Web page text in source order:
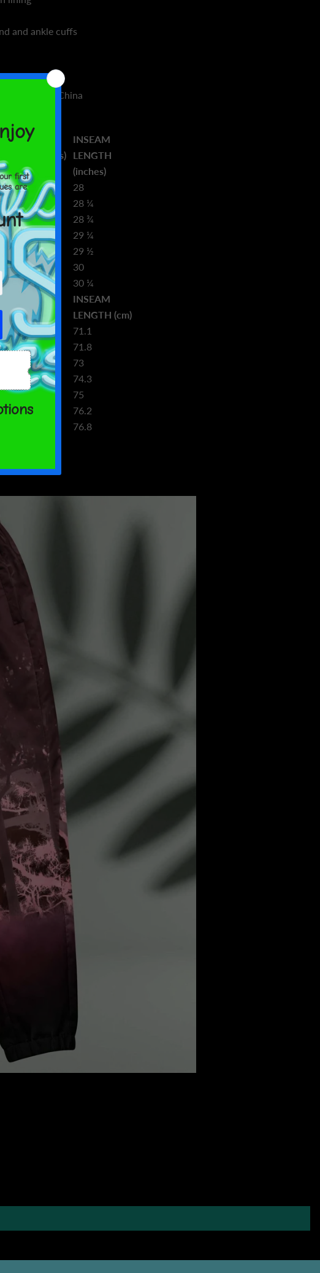
and ankle cuffs
from China
WAIST (inches)
INSEAM
LENGTH
(inches)
28
28 ¼
½
28 ¾
29 ¼
35
29 ½
36 ½
30
39 30 ¼
WAIST (cm)
INSEAM
LENGTH (cm)
63.5
71.1
71.8
73
74.3
75
76.2
76.8